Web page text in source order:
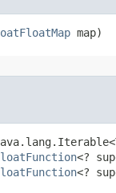
map)
<?
<?